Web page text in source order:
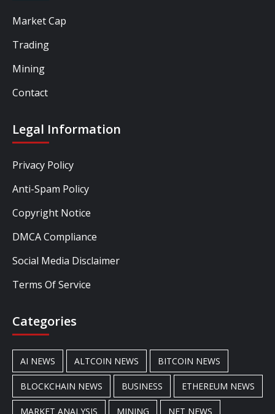
Market Cap
Trading
Mining
Contact
Legal Information
Privacy Policy
Anti-Spam Policy
Copyright Notice
DMCA Compliance
Social Media Disclaimer
Terms Of Service
Categories
AI NEWS ALTCOIN NEWS BITCOIN NEWS
BLOCKCHAIN NEWS BUSINESS ETHEREUM NEWS
MARKET ANALYSIS MINING NFT NEWS